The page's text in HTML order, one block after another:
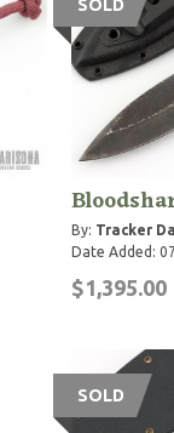
SOLD
By: Tracker
Date Added:
$1,395.00
SOLD